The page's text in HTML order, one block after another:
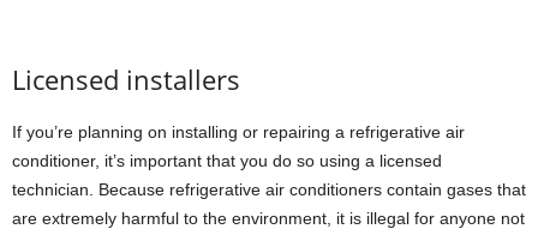
Licensed installers
If you’re planning on installing or repairing a refrigerative air
conditioner, it’s important that you do so using a licensed
technician. Because refrigerative air conditioners contain gases that
are extremely harmful to the environment, it is illegal for anyone not